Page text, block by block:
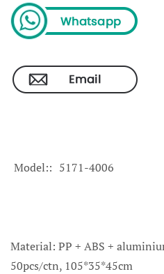
Model: 5171-4006
Material: PP + ABS +
50pcs/ctn, 105*35*45cm